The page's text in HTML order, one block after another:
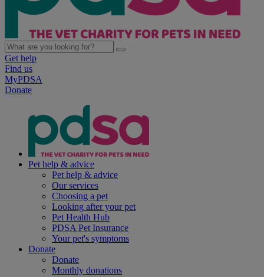
Get help
Find us
MyPDSA
Donate
Pet help & advice
Pet help & advice
Our services
Choosing a pet
Looking after your pet
Pet Health Hub
PDSA Pet Insurance
Your pet's symptoms
Donate
Donate
Monthly donations